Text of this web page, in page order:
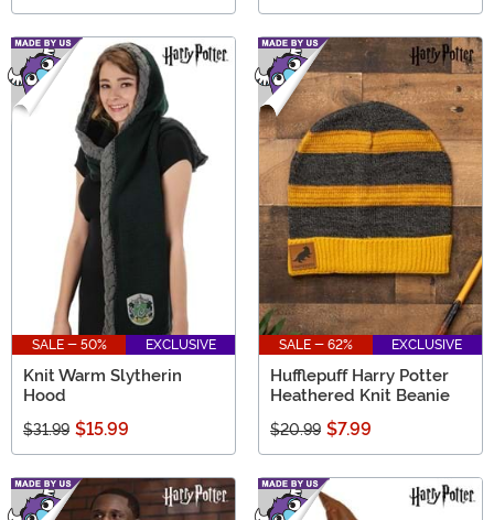
SALE - 50% EXCLUSIVE
Knit Warm Slytherin
Hood
$31.99 $15.99
SALE - 62% EXCLUSIVE
Hufflepuff Harry Potter
Heathered Knit Beanie
$20.99 $7.99